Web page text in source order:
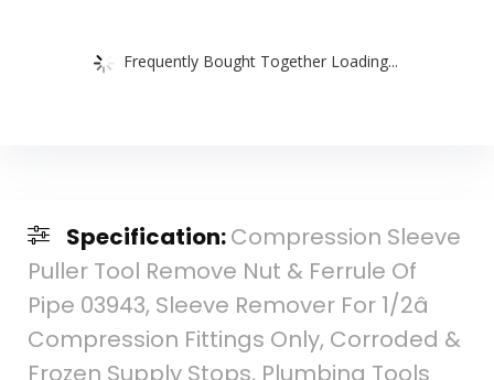
Frequently Bought Together Loading...
Specification:Compression Sleeve
Puller Tool Remove Nut & Ferrule Of
Pipe 03943, Sleeve Remover For 1/2â
Compression Fittings Only, Corroded &
Frozen Supply Stops, Plumbing Tools